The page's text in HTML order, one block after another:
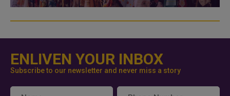
ENLIVEN YOUR INBOX
Subscribe to our newsletter and never miss a story